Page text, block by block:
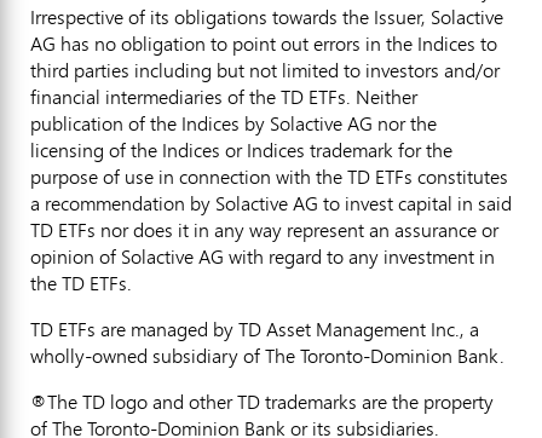
Irrespective of its obligations towards the Issuer, Solactive
AG has no obligation to point out errors in the Indices to
third parties including but not limited to investors and/or
financial intermediaries of the TD ETFs. Neither
publication of the Indices by Solactive AG nor the
licensing of the Indices or Indices trademark for the
purpose of use in connection with the TD ETFs constitutes
a recommendation by Solactive AG to invest capital in said
TD ETFs nor does it in any way represent an assurance or
opinion of Solactive AG with regard to any investment in
the TD ETFs.
TD ETFs are managed by TD Asset Management Inc., a
wholly-owned subsidiary of The Toronto-Dominion Bank.
®The TD logo and other TD trademarks are the property
of The Toronto-Dominion Bank or its subsidiaries.